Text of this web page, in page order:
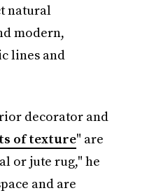
natural
modern,
lines and
decorator and
of texture" are
or jute rug," he
and are